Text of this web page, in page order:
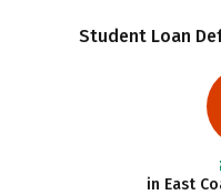
Student Loan
in East